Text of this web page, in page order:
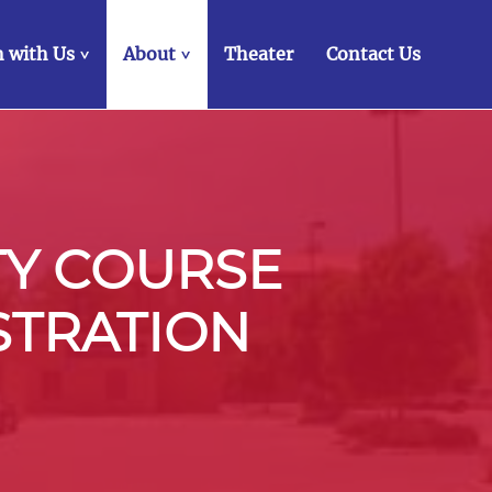
with Us > About > Theater Contact Us
COURSE